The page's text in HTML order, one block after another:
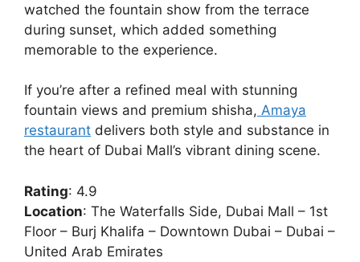
watched the fountain show from the terrace
during sunset, which added something
memorable to the experience.
If you’re after a refined meal with stunning
fountain views and premium shisha, Amaya
restaurant delivers both style and substance in
the heart of Dubai Mall’s vibrant dining scene.
Rating: 4.9
Location: The Waterfalls Side, Dubai Mall – 1st
Floor – Burj Khalifa – Downtown Dubai – Dubai –
United Arab Emirates